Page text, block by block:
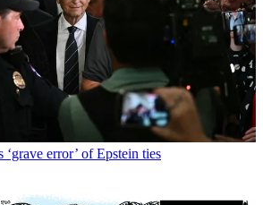
error’ of Epstein ties